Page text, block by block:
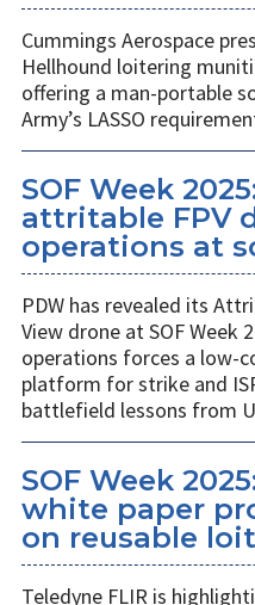
Cummings Aerospace
Hellhound loitering
offering a man-portable
Army’s LASSO
SOF Week
attritable FPV
operations at
PDW has revealed its
View drone at SOF Week
operations forces a low-
platform for strike and
battlefield lessons from
SOF Week
white paper
on reusable
Teledyne FLIR is